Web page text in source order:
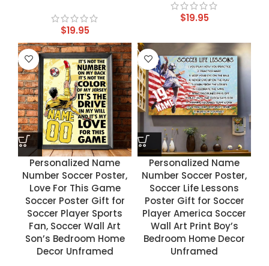
$19.95
$19.95
Personalized Name
Number Soccer Poster,
Love For This Game
Soccer Poster Gift for
Soccer Player Sports
Fan, Soccer Wall Art
Son’s Bedroom Home
Decor Unframed
Personalized Name
Number Soccer Poster,
Soccer Life Lessons
Poster Gift for Soccer
Player America Soccer
Wall Art Print Boy’s
Bedroom Home Decor
Unframed